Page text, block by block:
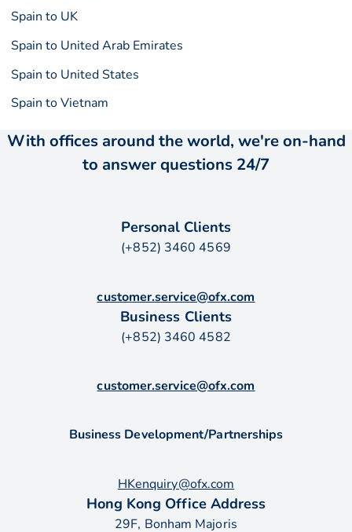
Spain to UK
Spain to United Arab Emirates
Spain to United States
Spain to Vietnam
With offices around the world, we're on-hand
to answer questions 24/7
Personal Clients
(+852) 3460 4569
customer.service@ofx.com
Business Clients
(+852) 3460 4582
customer.service@ofx.com
Business Development/Partnerships
HKenquiry@ofx.com
Hong Kong Office Address
29F, Bonham Majoris